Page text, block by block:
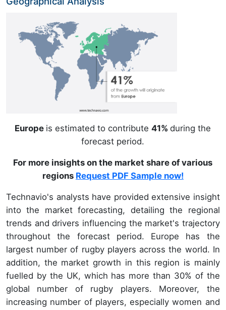
Europe is estimated to contribute41%during the
forecast period.
For more insights on the market share of various
regions Request PDF Sample now!
Technavio's analysts have provided extensive insight
into the market forecasting, detailing the regional
trends and drivers influencing the market's trajectory
throughout the forecast period. Europe has the
largest number of rugby players across the world. In
addition, the market growth in this region is mainly
fuelled by the UK, which has more than 30% of the
global number of rugby players. Moreover, the
increasing number of players, especially women and